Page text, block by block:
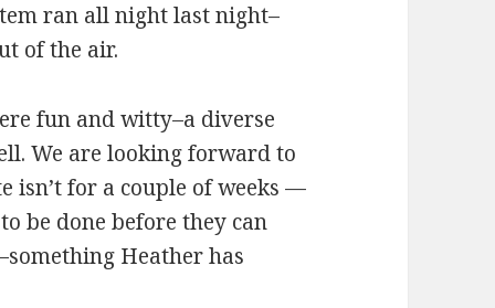
ran all night last night–
of the air.
fun and witty–a diverse
We are looking forward to
isn’t for a couple of weeks —
be done before they can
Heather has